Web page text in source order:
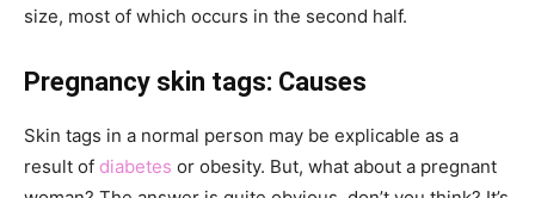
size, most of which occurs in the second half.
Pregnancy skin tags: Causes
Skin tags in a normal person may be explicable as a
result of diabetes or obesity. But, what about a pregnant